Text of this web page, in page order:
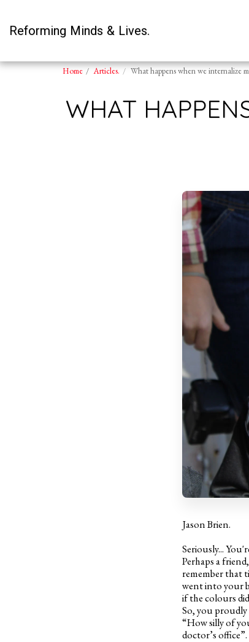
Reforming Minds & Lives.
Home Articles. What happens when we internalize
WHAT
Jason Brien.
Seriously...
Perhaps a
remember that
went into your
if the colours
So, you
“How silly of
doctor’s office”.